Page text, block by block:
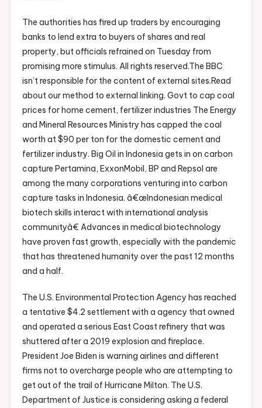
The authorities has fired up traders by encouraging
banks to lend extra to buyers of shares and real
property, but officials refrained on Tuesday from
promising more stimulus. All rights reserved.The BBC
isn’t responsible for the content of external sites.Read
about our method to external linking. Govt to cap coal
prices for home cement, fertilizer industries The Energy
and Mineral Resources Ministry has capped the coal
worth at $90 per ton for the domestic cement and
fertilizer industry. Big Oil in Indonesia gets in on carbon
capture Pertamina, ExxonMobil, BP and Repsol are
among the many corporations venturing into carbon
capture tasks in Indonesia. â€œIndonesian medical
biotech skills interact with international analysis
communityâ€ Advances in medical biotechnology
have proven fast growth, especially with the pandemic
that has threatened humanity over the past 12 months
and a half.
The U.S. Environmental Protection Agency has reached
a tentative $4.2 settlement with a agency that owned
and operated a serious East Coast refinery that was
shuttered after a 2019 explosion and fireplace.
President Joe Biden is warning airlines and different
firms not to overcharge people who are attempting to
get out of the trail of Hurricane Milton. The U.S.
Department of Justice is considering asking a federal